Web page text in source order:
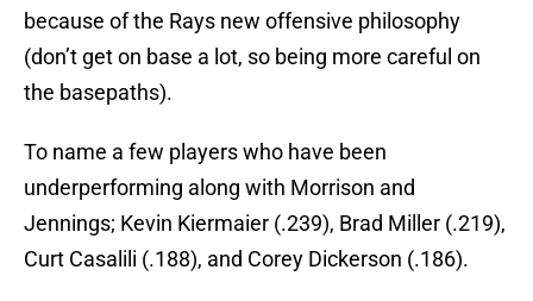
because of the Rays new offensive philosophy
(don’t get on base a lot, so being more careful on
the basepaths).
To name a few players who have been
underperforming along with Morrison and
Jennings; Kevin Kiermaier (.239), Brad Miller (.219),
Curt Casalili (.188), and Corey Dickerson (.186).